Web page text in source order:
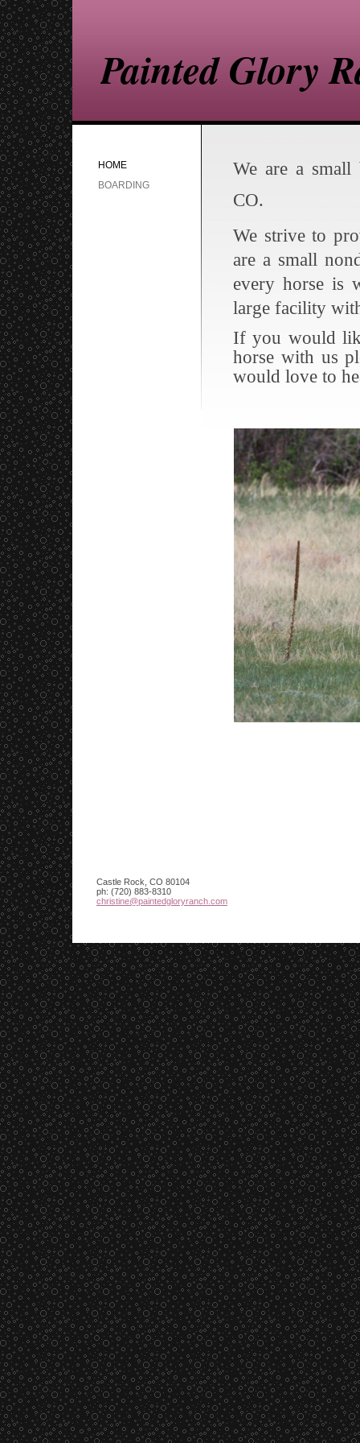
Painted Glory
HOME
BOARDING
We are a small
CO.
We strive to
are a small
every horse is
large facility
If you would
horse with us
would love to
Castle Rock CO 80104
ph: (720) 883-8310
christine@paintedgloryranch .com